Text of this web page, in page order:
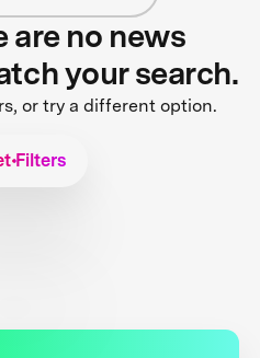
are no news
your search.
or try a different option.
Filters